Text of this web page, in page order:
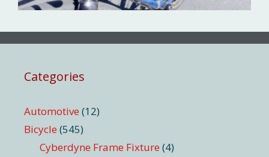
Categories
Automotive (12)
Bicycle (545)
Cyberdyne Frame Fixture (4)